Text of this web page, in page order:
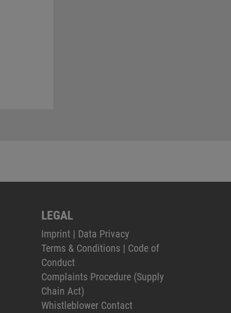
LEGAL
Imprint | Data Privacy
Terms & Conditions | Code of
Conduct
Complaints Procedure (Supply
Chain Act)
Whistleblower Contact